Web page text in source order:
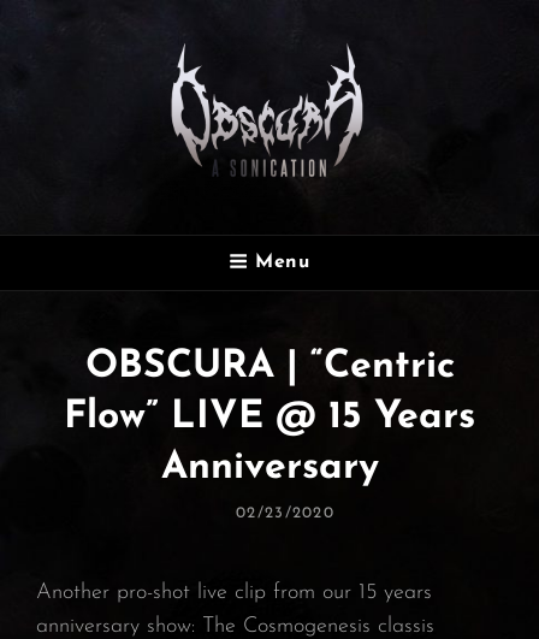
OBSCURA
Official Website
Menu
OBSCURA | “Centric
Flow” LIVE @ 15 Years
Anniversary
Posted
02/23/2020
Another pro-shot live clip from our 15 years
anniversary show: The Cosmogenesis classis